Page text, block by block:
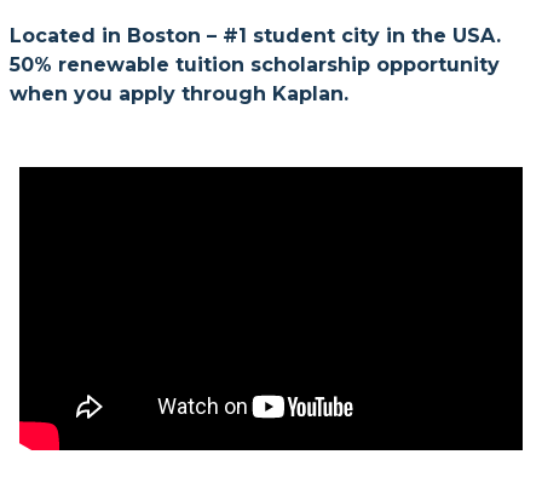
Located in Boston – #1 student city in the USA.
50% renewable tuition scholarship opportunity
when you apply through Kaplan.